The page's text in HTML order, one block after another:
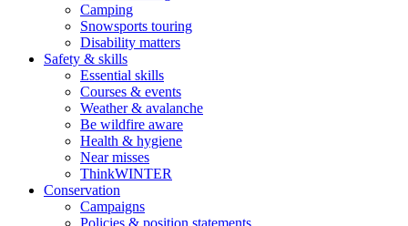
Camping
Snowsports touring
Disability matters
Safety & skills
Essential skills
Courses & events
Weather & avalanche
Be wildfire aware
Health & hygiene
Near misses
ThinkWINTER
Conservation
Campaigns
Policies & position statements